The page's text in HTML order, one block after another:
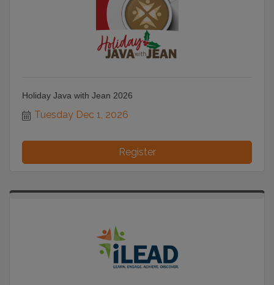
Holiday Java with Jean 2026
Tuesday Dec 1, 2026
Register